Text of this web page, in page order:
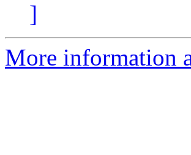
]
More information